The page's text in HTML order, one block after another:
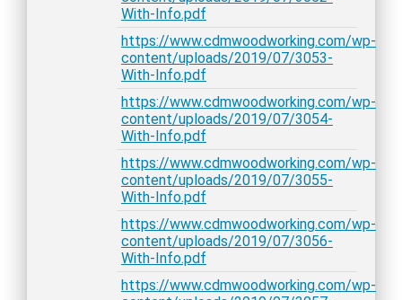
With-Info.pdf
https://www.cdmwoodworking.com/wp-
content/uploads/2019/07/3053-
With-Info.pdf
https://www.cdmwoodworking.com/wp-
content/uploads/2019/07/3054-
With-Info.pdf
https://www.cdmwoodworking.com/wp-
content/uploads/2019/07/3055-
With-Info.pdf
https://www.cdmwoodworking.com/wp-
content/uploads/2019/07/3056-
With-Info.pdf
https://www.cdmwoodworking.com/wp-